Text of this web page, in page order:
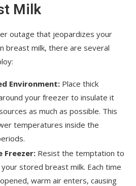
Milk
outage that jeopardizes your
breast milk, there are several
Environment: Place thick
your freezer to insulate it
as much as possible. This
temperatures inside the
Freezer: Resist the temptation to
stored breast milk. Each time
warm air enters, causing